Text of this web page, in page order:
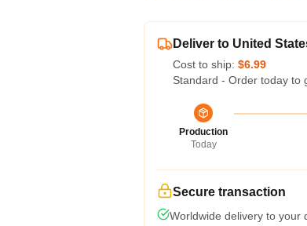
Deliver to United
Cost to ship: $6.99
Standard - Order today to
Production
Today
Secure transaction
Worldwide delivery to your